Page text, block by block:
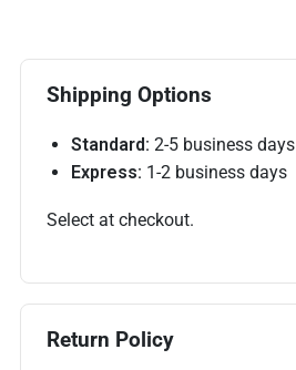
Shipping Options
Standard: 2-5 business days
Express: 1-2 business days
Select at checkout.
Return Policy